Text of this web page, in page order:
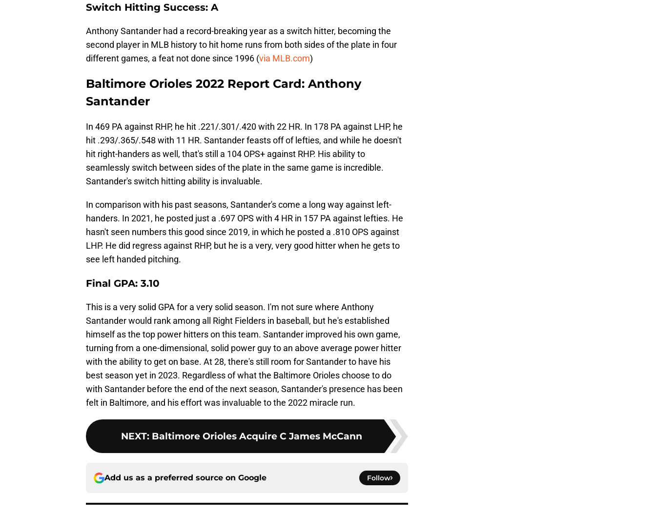
Switch Hitting Success: A
Anthony Santander had a record-breaking year as a switch hitter, becoming the
second player in MLB history to hit home runs from both sides of the plate in four
different games, a feat not done since 1996 (via MLB.com)
Baltimore Orioles 2022 Report Card: Anthony
Santander
In 469 PA against RHP, he hit .221/.301/.420 with 22 HR. In 178 PA against LHP, he
hit .293/.365/.548 with 11 HR. Santander feasts off of lefties, and while he doesn't
hit right-handers as well, that's still a 104 OPS+ against RHP. His ability to
seamlessly switch between sides of the plate in the same game is incredible.
Santander's switch hitting ability is invaluable.
In comparison with his past seasons, Santander's come a long way against left-
handers. In 2021, he posted just a .697 OPS with 4 HR in 157 PA against lefties. He
hasn't seen numbers this good since 2019, in which he posted a .810 OPS against
LHP. He did regress against RHP, but he is a very, very good hitter when he gets to
see left handed pitching.
Final GPA: 3.10
This is a very solid GPA for a very solid season. I'm not sure where Anthony
Santander would rank among all Right Fielders in baseball, but he's established
himself as the top power hitters on this team. Santander improved his own game,
turning from a one-dimensional, solid power guy to an above average power hitter
with the ability to get on base. At 28, there's still room for Santander to have his
best season yet in 2023. Regardless of what the Baltimore Orioles choose to do
with Santander before the end of the next season, Santander's presence has been
felt in Baltimore, and his effort was invaluable to the 2022 miracle run.
NEXT: Baltimore Orioles Acquire C James McCann
Add us as a preferred source on Google Follow